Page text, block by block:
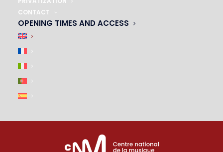
CONTACT
OPENING TIMES AND ACCESS